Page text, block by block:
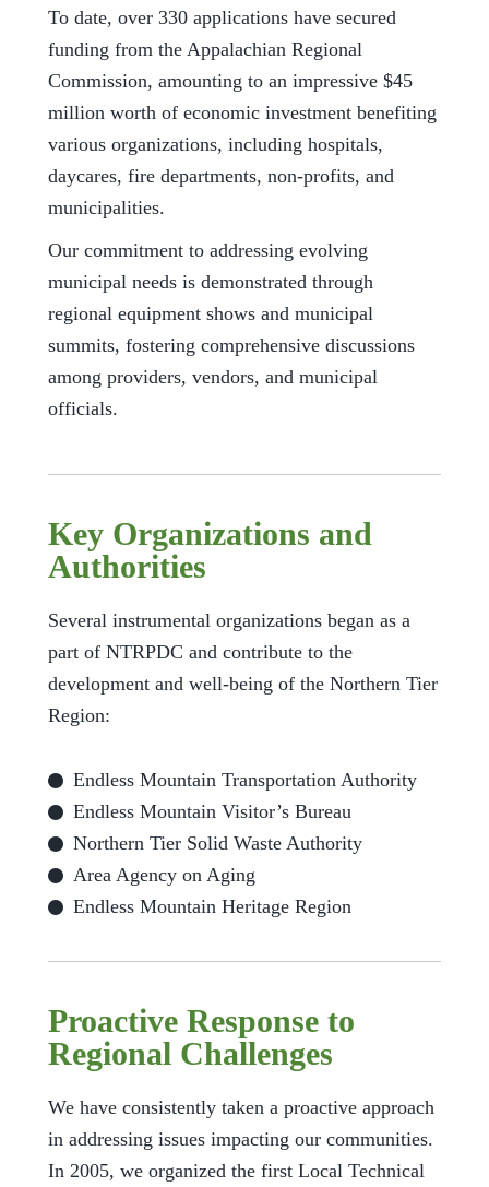
To date, over 330 applications have secured
funding from the Appalachian Regional
Commission, amounting to an impressive $45
million worth of economic investment benefiting
various organizations, including hospitals,
daycares, fire departments, non-profits, and
municipalities.
Our commitment to addressing evolving
municipal needs is demonstrated through
regional equipment shows and municipal
summits, fostering comprehensive discussions
among providers, vendors, and municipal
officials.
Key Organizations and
Authorities
Several instrumental organizations began as a
part of NTRPDC and contribute to the
development and well-being of the Northern Tier
Region:
Endless Mountain Transportation Authority
Endless Mountain Visitor’s Bureau
Northern Tier Solid Waste Authority
Area Agency on Aging
Endless Mountain Heritage Region
Proactive Response to
Regional Challenges
We have consistently taken a proactive approach
in addressing issues impacting our communities.
In 2005, we organized the first Local Technical